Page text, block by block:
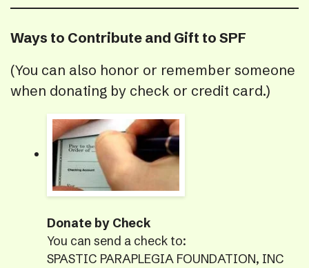
Ways to Contribute and Gift to SPF
(You can also honor or remember someone
when donating by check or credit card.)
Donate by Check
You can send a check to:
SPASTIC PARAPLEGIA FOUNDATION, INC